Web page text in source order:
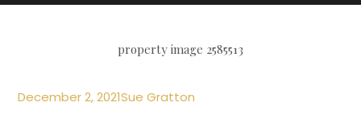
property image 2585513
December 2, 2021Sue Gratton